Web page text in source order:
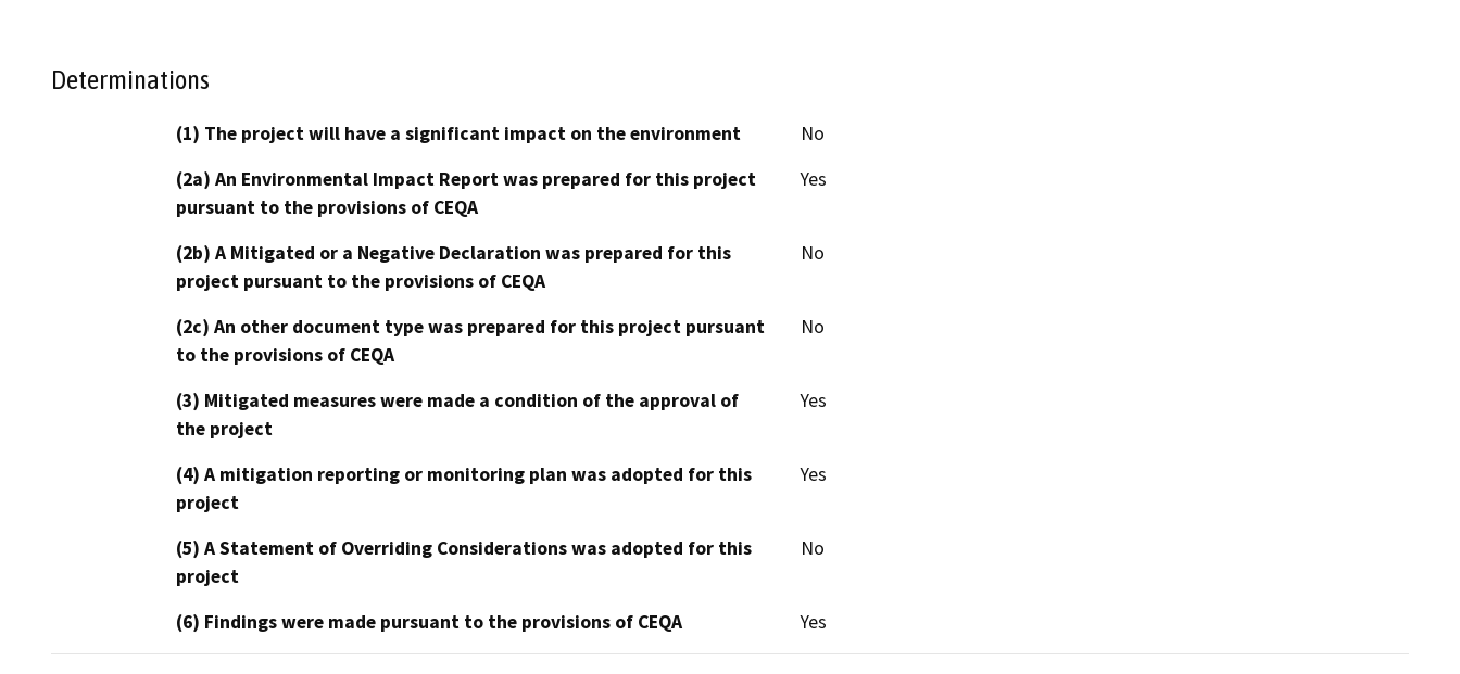
Determinations
(1) The project will have a significant impact on the environment
No
(2a) An Environmental Impact Report was prepared for this project
pursuant to the provisions of CEQA
Yes
(2b) A Mitigated or a Negative Declaration was prepared for this
project pursuant to the provisions of CEQA
No
(2c) An other document type was prepared for this project pursuant
to the provisions of CEQA
No
(3) Mitigated measures were made a condition of the approval of
the project
Yes
(4) A mitigation reporting or monitoring plan was adopted for this
project
Yes
(5) A Statement of Overriding Considerations was adopted for this
project
No
(6) Findings were made pursuant to the provisions of CEQA Yes